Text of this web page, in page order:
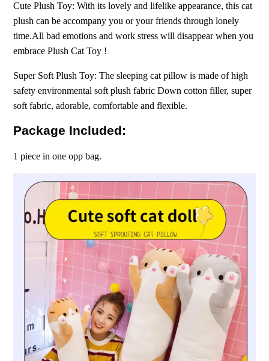
Cute Plush Toy: With its lovely and lifelike appearance, this cat
plush can be accompany you or your friends through lonely
time.All bad emotions and work stress will disappear when you
embrace Plush Cat Toy !
Super Soft Plush Toy: The sleeping cat pillow is made of high
safety environmental soft plush fabric Down cotton filler, super
soft fabric, adorable, comfortable and flexible.
Package Included:
1 piece in one opp bag.